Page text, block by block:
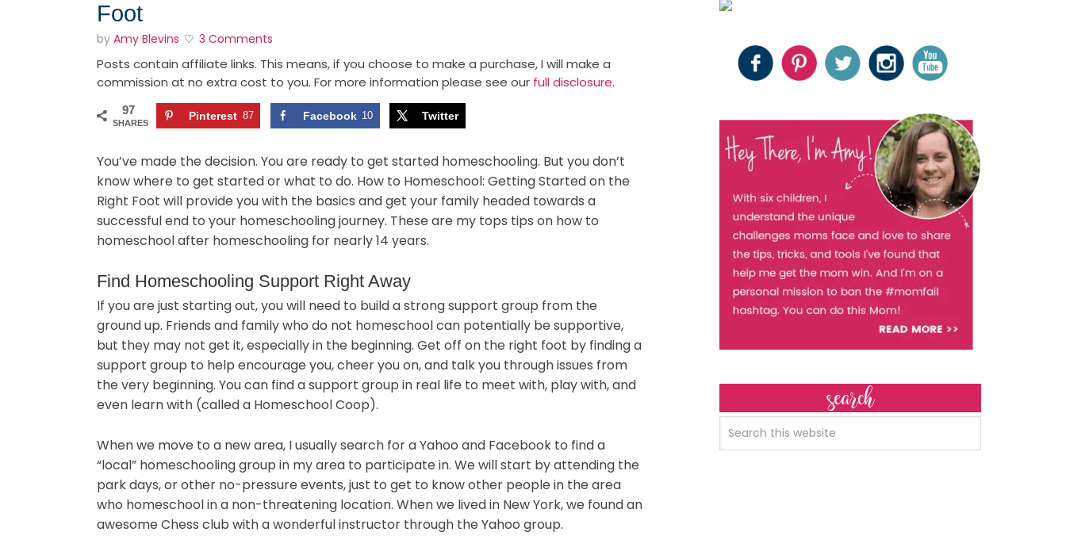
Foot
by Amy Blevins 3 Comments
Posts contain affiliate links. This means, if you choose to make a purchase, I will make a
commission at no extra cost to you. For more information please see our full disclosure.
97
SHARES
Pinterest 87 Facebook 10 Twitter
You’ve made the decision. You are ready to get started homeschooling. But you don’t
know where to get started or what to do. How to Homeschool: Getting Started on the
Right Foot will provide you with the basics and get your family headed towards a
successful end to your homeschooling journey. These are my tops tips on how to
homeschool after homeschooling for nearly 14 years.
Find Homeschooling Support Right Away
If you are just starting out, you will need to build a strong support group from the
ground up. Friends and family who do not homeschool can potentially be supportive,
but they may not get it, especially in the beginning. Get off on the right foot by finding a
support group to help encourage you, cheer you on, and talk you through issues from
the very beginning. You can find a support group in real life to meet with, play with, and
even learn with (called a Homeschool Coop).
When we move to a new area, I usually search for a Yahoo and Facebook to find a
“local” homeschooling group in my area to participate in. We will start by attending the
park days, or other no-pressure events, just to get to know other people in the area
who homeschool in a non-threatening location. When we lived in New York, we found an
awesome Chess club with a wonderful instructor through the Yahoo group.
search